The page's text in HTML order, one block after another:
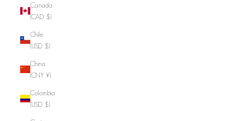
Canada
(CAD $)
Chile
(USD $)
China
(CNY ¥)
Colombia
(USD $)